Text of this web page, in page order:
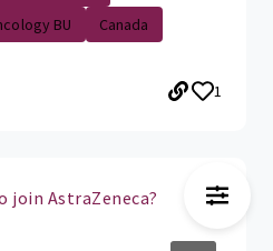
BU
Canada
1
join AstraZeneca?